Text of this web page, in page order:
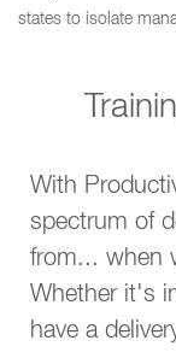
states to isolate
With
spectrum of
from... when
Whether it's
have a